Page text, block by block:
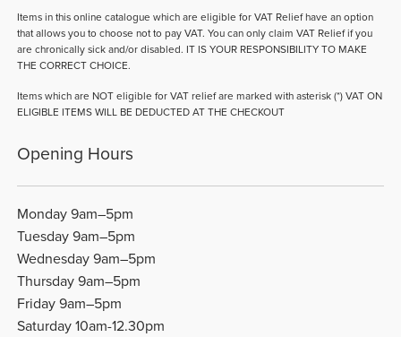
Items in this online catalogue which are eligible for VAT Relief have an option
that allows you to choose not to pay VAT. You can only claim VAT Relief if you
are chronically sick and/or disabled. IT IS YOUR RESPONSIBILITY TO MAKE
THE CORRECT CHOICE.
Items which are NOT eligible for VAT relief are marked with asterisk (*) VAT ON
ELIGIBLE ITEMS WILL BE DEDUCTED AT THE CHECKOUT
Opening Hours
Monday 9am–5pm
Tuesday 9am–5pm
Wednesday 9am–5pm
Thursday 9am–5pm
Friday 9am–5pm
Saturday 10am-12.30pm